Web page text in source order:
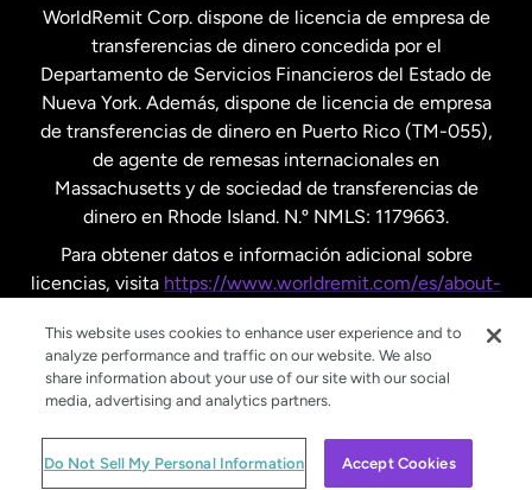
Suecia
WorldRemit Corp. dispone de licencia de empresa de
transferencias de dinero concedida por el
Departamento de Servicios Financieros del Estado de
Nueva York. Además, dispone de licencia de empresa
de transferencias de dinero en Puerto Rico (TM-055),
de agente de remesas internacionales en
Massachusetts y de sociedad de transferencias de
dinero en Rhode Island. N.º NMLS: 1179663.
Para obtener datos e información adicional sobre
licencias, visita https://www.worldremit.com/es/about-
© WorldRemit 2024
This website uses cookies to enhance user experience and to
analyze performance and traffic on our website. We also
share information about your use of our site with our social
media, advertising and analytics partners.
Do Not Sell My Personal Information Accept Cookies